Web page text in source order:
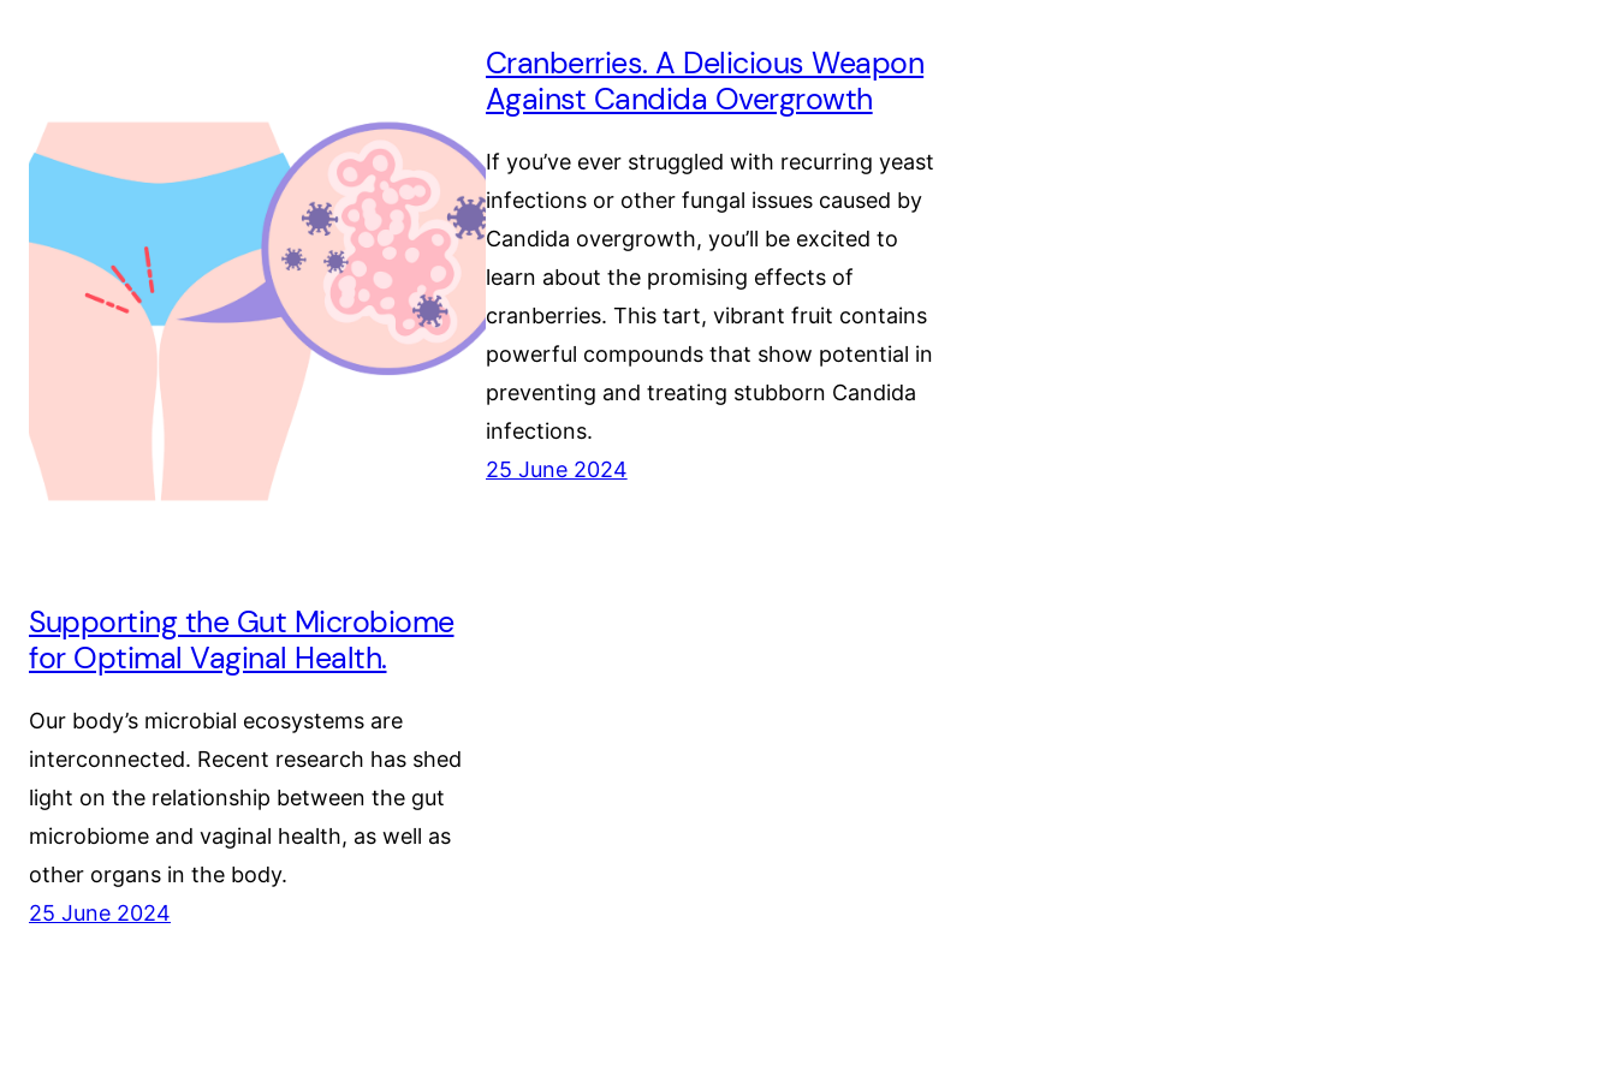
Supporting the Gut Microbiome
for Optimal Vaginal Health.
Our body’s microbial ecosystems are
interconnected. Recent research has shed
light on the relationship between the gut
microbiome and vaginal health, as well as
other organs in the body.
25 June 2024
Cranberries. A Delicious Weapon
Against Candida Overgrowth
If you’ve ever struggled with recurring yeast
infections or other fungal issues caused by
Candida overgrowth, you’ll be excited to
learn about the promising effects of
cranberries. This tart, vibrant fruit contains
powerful compounds that show potential in
preventing and treating stubborn Candida
infections.
25 June 2024